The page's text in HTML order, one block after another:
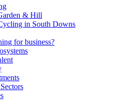
& Hill
in South Downs
for business?